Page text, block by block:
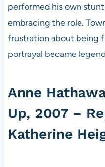
performed his own
embracing the role.
frustration about being
portrayal became
Anne
Up, 2007 –
Katherine